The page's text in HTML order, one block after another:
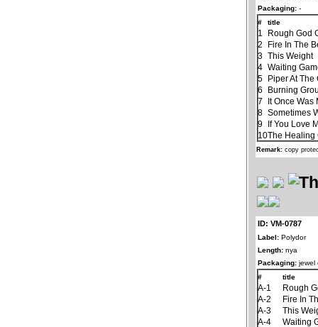
Packaging: -
#
title
1
Rough God
2
Fire In The
3 This Weight
4 Waiting
5
Piper At The
6
Burning
7
It Once Was
8 Sometimes
9
If You Love
10The Healing
Remark:copy
ID: VM-0787
Label: Polydor
Length: nya
Packaging: jewel
#
title
A-1
Rough
A-2
Fire In
A-3
This
A-4
Waiting